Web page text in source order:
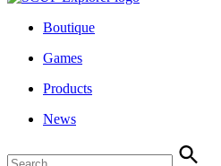
Boutique
Games
Products
News